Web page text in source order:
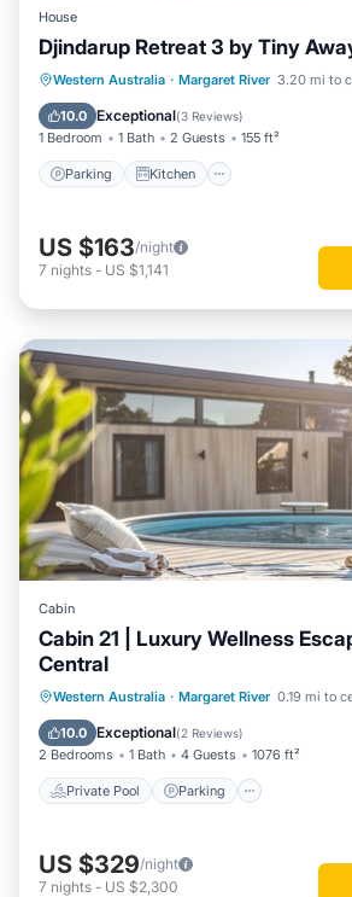
House
Djindarup Retreat 3 by Tiny
Western Australia · Margaret River 3.20 mi to
10.0 Exceptional(3 Reviews)
1 Bedroom 1 Bath 2 Guests 155 ft²
Parking Kitchen
Parking Kitchen
Air
Internet
US $163/night
7 nights - US $1,141
Cabin
Cabin 21 | Luxury Wellness
Central
Western Australia · Margaret River 0.19 mi to
10.0 Exceptional(2 Reviews)
2 Bedrooms 1 Bath 4 Guests 1076 ft²
Private Pool Parking
Private Pool
US $329/night
7 nights - US $2,300